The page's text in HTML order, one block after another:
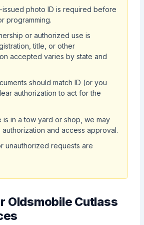
issued photo ID is required before
programming.
or authorized use is
title, or other
accepted varies by state and
should match ID (or you
authorization to act for the
is in a tow yard or shop, we may
and access approval.
unauthorized requests are
Oldsmobile Cutlass